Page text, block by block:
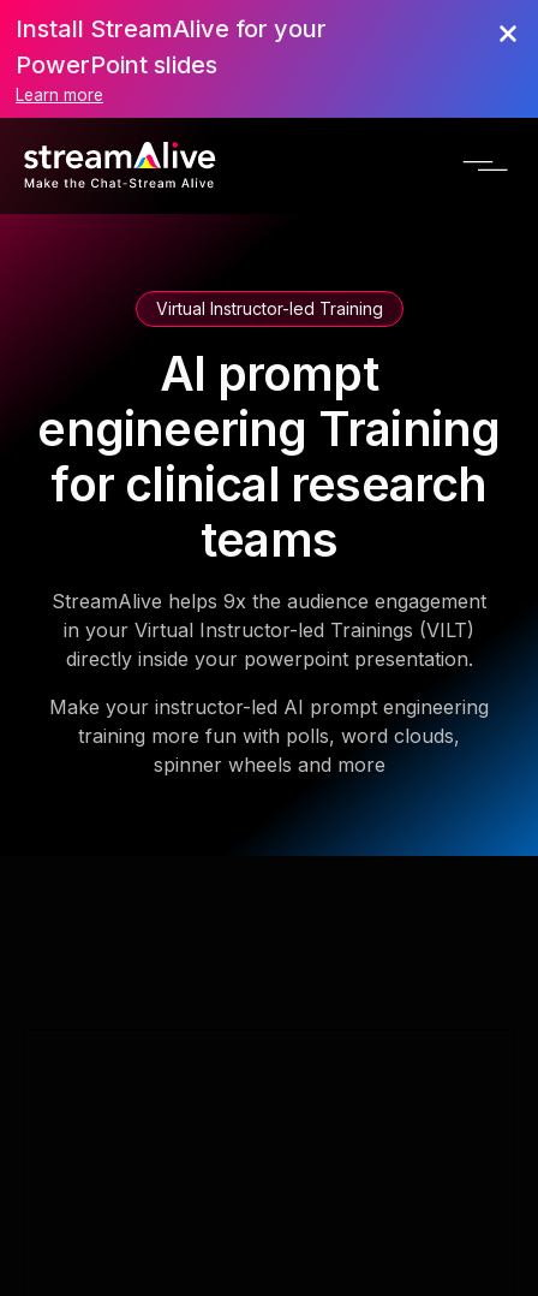
Install StreamAlive for your
PowerPoint slides
Learn more
Virtual Instructor-led Training
AI prompt
engineering Training
for clinical research
teams
StreamAlive helps 9x the audience engagement
in your Virtual Instructor-led Trainings (VILT)
directly inside your powerpoint presentation.
Make your instructor-led AI prompt engineering
training more fun with polls, word clouds,
spinner wheels and more